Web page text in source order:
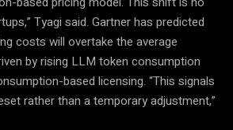
Tyagi said. Gartner has predicted
costs will overtake the average
by rising LLM token consumption
based licensing. “This signals
rather than a temporary adjustment,”